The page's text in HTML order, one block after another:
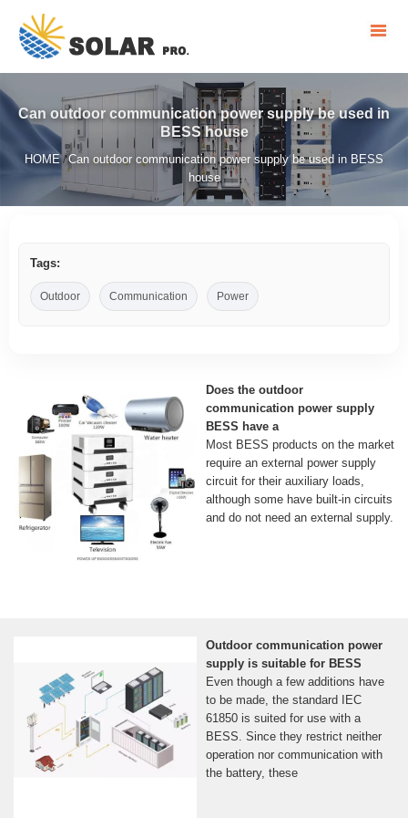
Can outdoor communication power supply be used in
BESS house
HOME/Can outdoor communication power supply be used in BESS
house
Tags:
Outdoor Communication Power
Does the outdoor
communication power supply
BESS have a
Most BESS products on the market
require an external power supply
circuit for their auxiliary loads,
although some have built-in circuits
and do not need an external supply.
Outdoor communication power
supply is suitable for BESS
Even though a few additions have
to be made, the standard IEC
61850 is suited for use with a
BESS. Since they restrict neither
operation nor communication with
the battery, these